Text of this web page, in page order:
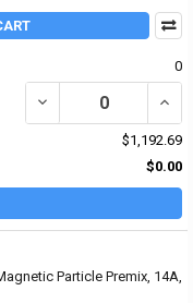
0
DECREASE QUANTITY
$1,192.69
$0.00
Particle Premix, 14A,